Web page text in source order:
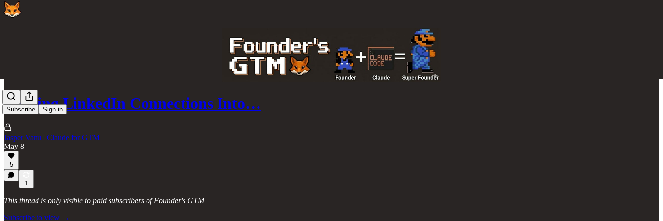
Subscribe Sign in
Turning LinkedIn Connections Into…
Jasper Vanu | Claude for GTM
May 8
5
1
This thread is only visible to paid subscribers of Founder's GTM
Subscribe to view →